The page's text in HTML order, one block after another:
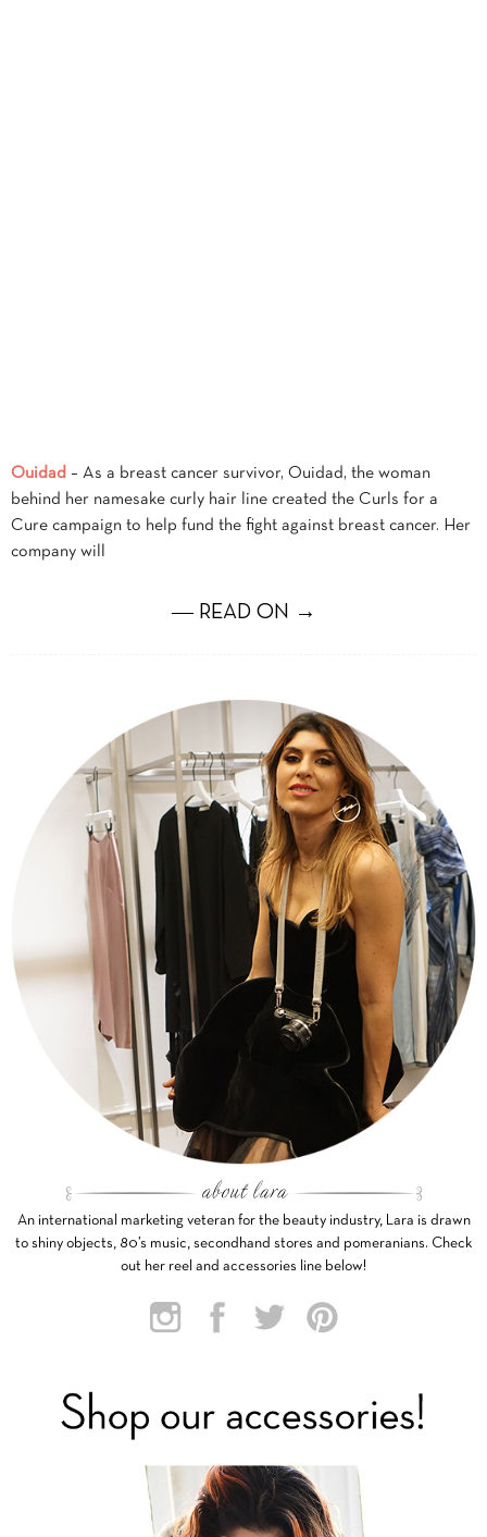
Ouidad – As a breast cancer survivor, Ouidad, the woman
behind her namesake curly hair line created the Curls for a
Cure campaign to help fund the fight against breast cancer. Her
company will
― READ ON →
An international marketing veteran for the beauty industry, Lara is drawn
to shiny objects, 80’s music, secondhand stores and pomeranians. Check
out her reel and accessories line below!